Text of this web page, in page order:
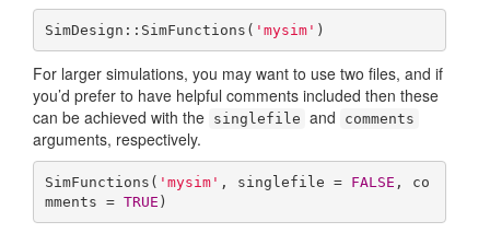
SimDesign::SimFunctions( 'mysim' )
For larger simulations, you may want to use two files, and if
you’d prefer to have helpful comments included then these
can be achieved with the singlefile and comments
arguments, respectively.
SimFunctions( 'mysim' , singlefile = FALSE , co
mments = TRUE )